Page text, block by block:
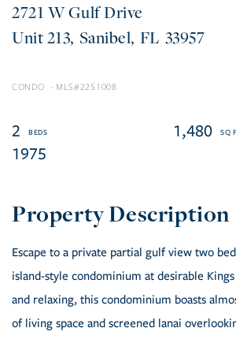
2721 W Gulf Drive
213 Sanibel FL 33957
CONDO 2251008
2
1,480
1975
Escape to a private partial gulf view two
island-style condominium at desirable
and relaxing, this condominium boasts
of living space and screened lanai